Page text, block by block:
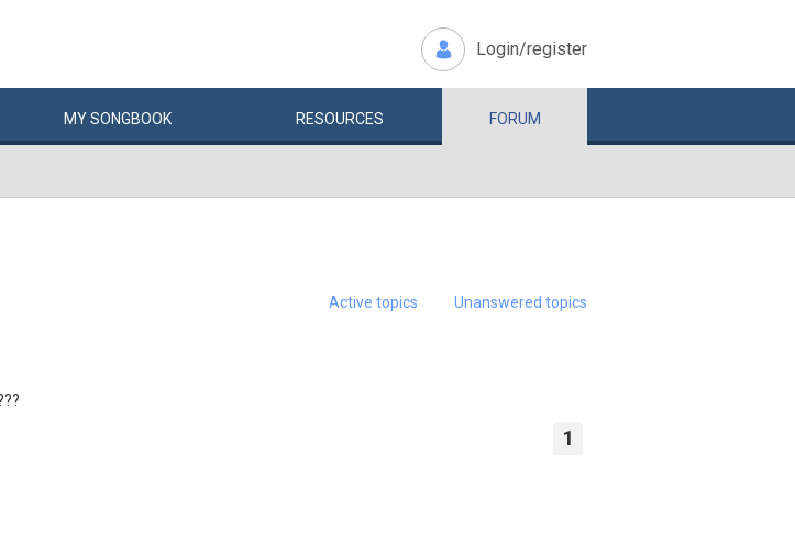
Login/register
MYSONGBOOK RESOURCES FORUM
Active topics Unanswered topics
1